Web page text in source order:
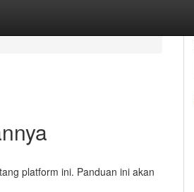
platform ini. Panduan ini akan